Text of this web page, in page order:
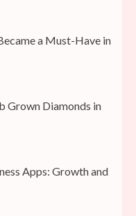
a Must-Have in
Grown Diamonds in
Apps: Growth and